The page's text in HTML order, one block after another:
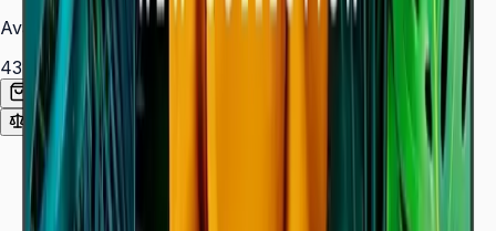
Available Sizes
43″
50″ 55″ 65″75″
Add to Quote List
Compare